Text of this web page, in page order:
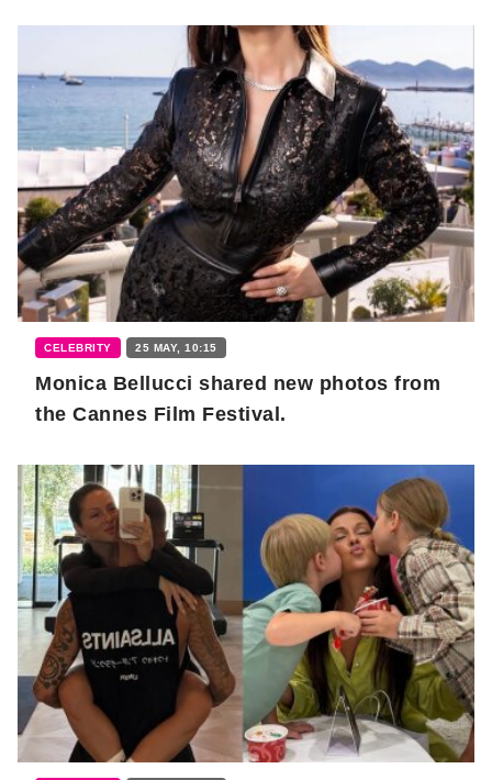
CELEBRITY 25 MAY, 10:15
Monica Bellucci shared new photos from
the Cannes Film Festival.